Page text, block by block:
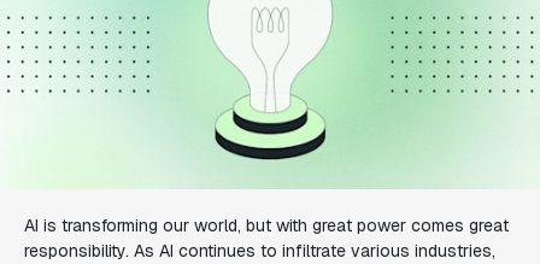
AI is transforming our world, but with great power comes great
responsibility. As AI continues to infiltrate various industries,